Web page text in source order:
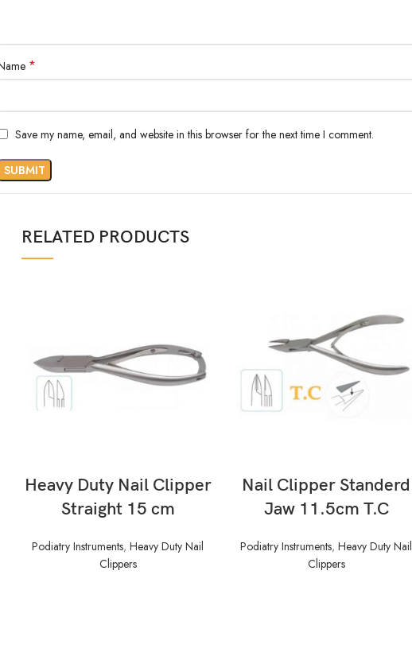
*
Save my name, email, and website in this browser for the next time I comment.
RELATED PRODUCTS
Heavy Duty Nail Clipper
Straight 15 cm
Podiatry Instruments, Heavy Duty Nail
Clippers
Nail Clipper Standerd
Jaw 11.5cm T.C
Podiatry Instruments, Heavy Duty Nail
Clippers